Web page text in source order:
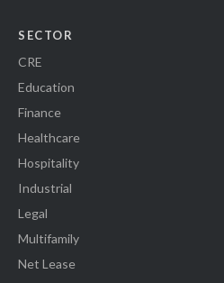
SECTOR
CRE
Education
Finance
Healthcare
Hospitality
Industrial
Legal
Multifamily
Net Lease